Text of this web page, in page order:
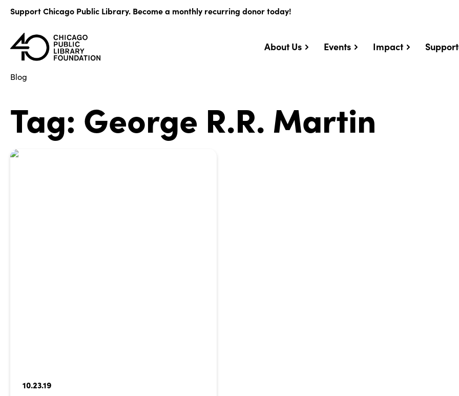
Support Chicago Public Library. Become a monthly recurring donor today!
About Us Events Impact
Blog
Tag: George R.R. Martin
10.23.19